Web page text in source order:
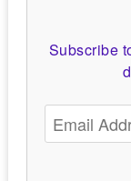
Subscribe